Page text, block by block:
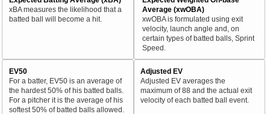
xBA measures the likelihood that a
batted ball will become a hit.
Average (xwOBA)
xwOBA is formulated using exit
velocity, launch angle and, on
certain types of batted balls, Sprint
Speed.
EV50
For a batter, EV50 is an average of
the hardest 50% of his batted balls.
For a pitcher it is the average of his
softest 50% of batted balls allowed.
Adjusted EV
Adjusted EV averages the
maximum of 88 and the actual exit
velocity of each batted ball event.